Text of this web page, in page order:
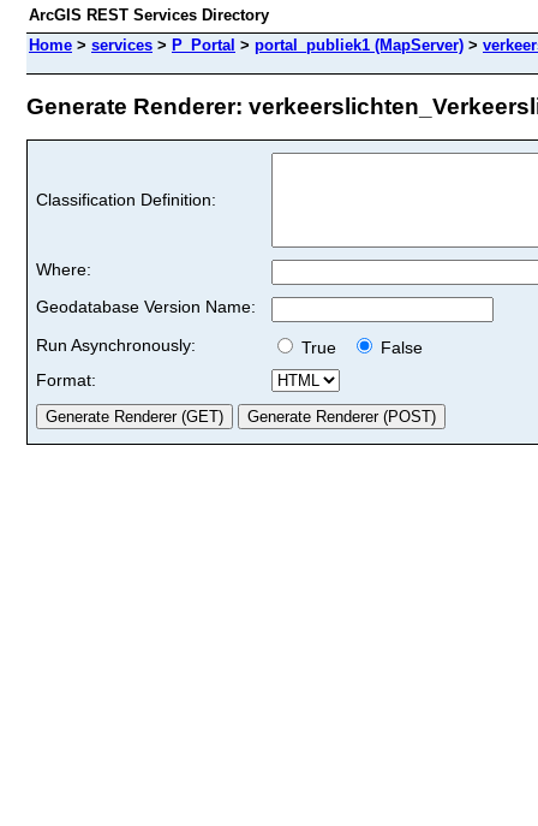
ArcGIS REST Services Directory
Home > services > P_Portal > portal_publiek1 (MapServer) >
Generate Renderer:
Classification Definition:
Where:
Geodatabase Version Name:
Run Asynchronously:
True
False
Format: